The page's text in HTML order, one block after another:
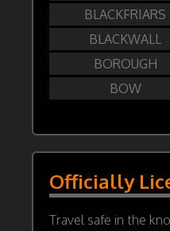
BLACKFRIARS
BLACKWALL
BOROUGH
BOW
Officially
Travel safe in the